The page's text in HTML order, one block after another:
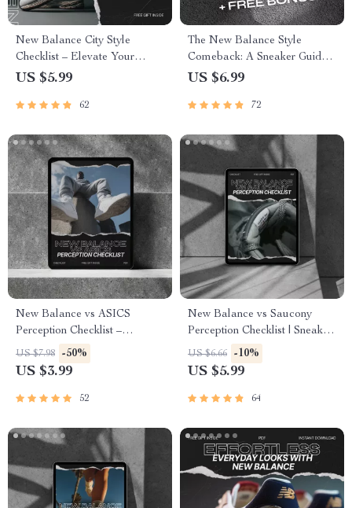
New Balance City Style
Checklist – Elevate Your
Urban Footwear Game
US $5.99
62
The New Balance Style
Comeback: A Sneaker Guide
to Fashion Revival and AI
US $6.99
72
New Balance vs ASICS
Perception Checklist –
Ultimate new balance vs asics
perception Identity & Lifestyle
Download)
US $7.98 -50%
US $3.99
52
New Balance vs Saucony
Perception Checklist | Sneaker
Identity & Running
Performance Guide | Digital
Buyers
US $6.66 -10%
US $5.99
64